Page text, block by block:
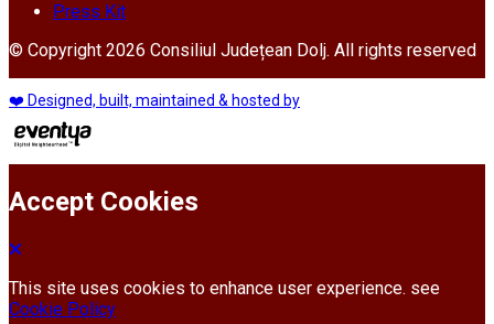
Press Kit
© Copyright 2026 Consiliul Județean Dolj. All rights reserved
❤️ Designed, built, maintained & hosted by
Accept Cookies
This site uses cookies to enhance user experience. see
Cookie Policy